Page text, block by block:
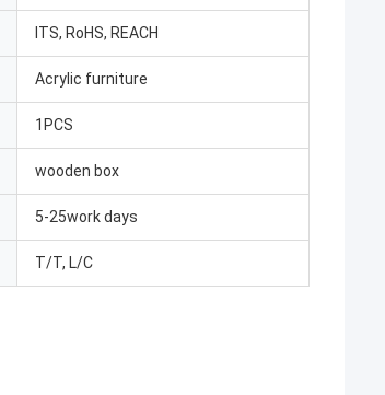
ITS, RoHS, REACH
Acrylic furniture
1PCS
wooden box
5-25work days
T/T, L/C